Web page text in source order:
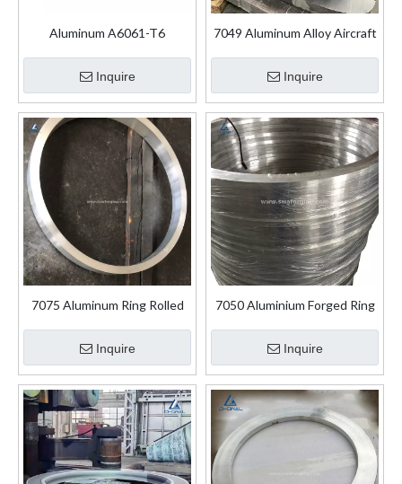
Aluminum A6061-T6
Ring
Inquire
7049 Aluminum Alloy Aircraft
Inquire
7075 Aluminum Ring Rolled
Inquire
7050 Aluminium Forged Ring
Inquire